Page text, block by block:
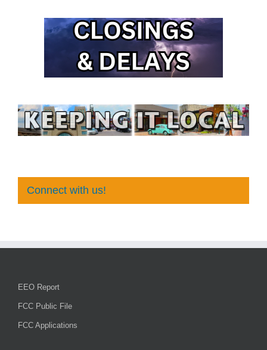
Connect with us!
EEO Report
FCC Public File
FCC Applications